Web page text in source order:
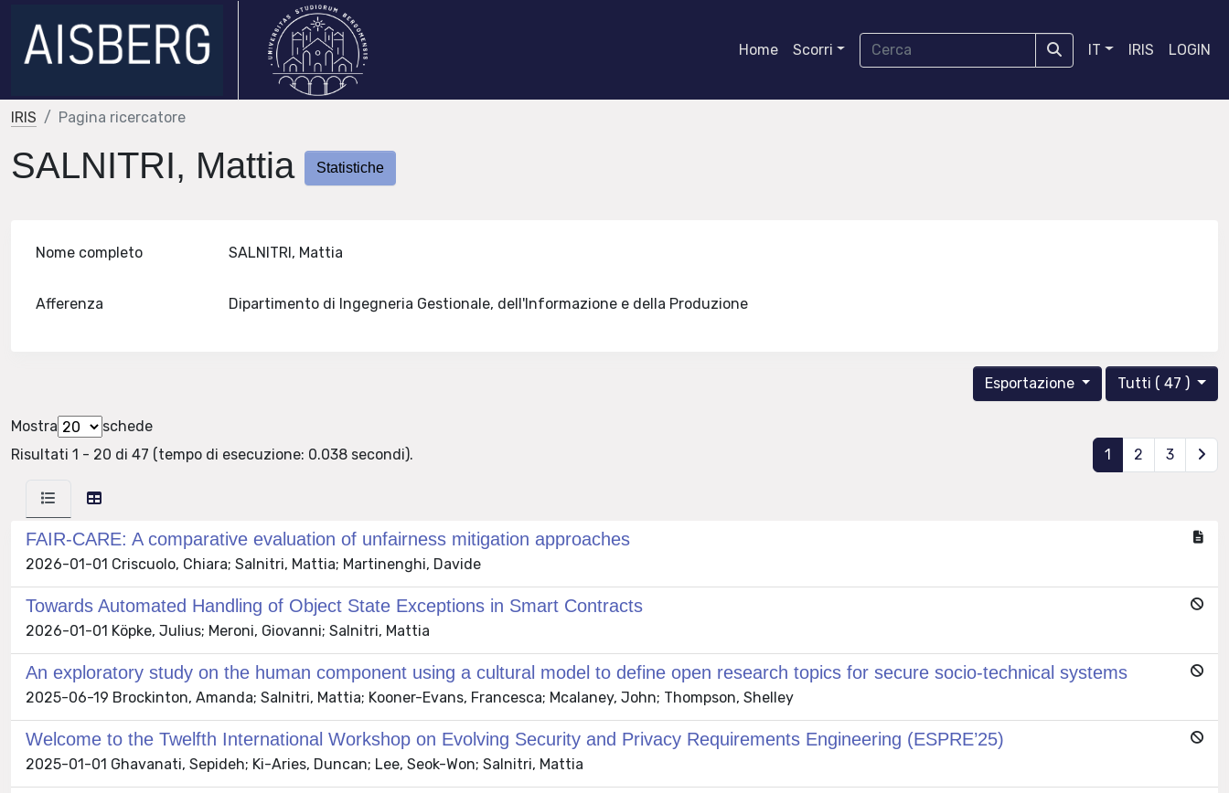
Home Scorri IT IRIS LOGIN
IRIS Pagina ricercatore
SALNITRI, Mattia Statistiche
Nome completo SALNITRI, Mattia
Afferenza Dipartimento di Ingegneria Gestionale, dell'Informazione e della Produzione
Tutti ( 47 )
Esportazione
Mostra
schede
Risultati 1 - 20 di 47 (tempo di esecuzione: 0.038 secondi).
1 2 3
FAIR-CARE: A comparative evaluation of unfairness mitigation approaches
2026-01-01 Criscuolo, Chiara; Salnitri, Mattia; Martinenghi, Davide
Towards Automated Handling of Object State Exceptions in Smart Contracts
2026-01-01 Köpke, Julius; Meroni, Giovanni; Salnitri, Mattia
An exploratory study on the human component using a cultural model to define open research topics for secure socio-technical systems
2025-06-19 Brockinton, Amanda; Salnitri, Mattia; Kooner-Evans, Francesca; Mcalaney, John; Thompson, Shelley
Welcome to the Twelfth International Workshop on Evolving Security and Privacy Requirements Engineering (ESPRE’25)
2025-01-01 Ghavanati, Sepideh; Ki-Aries, Duncan; Lee, Seok-Won; Salnitri, Mattia